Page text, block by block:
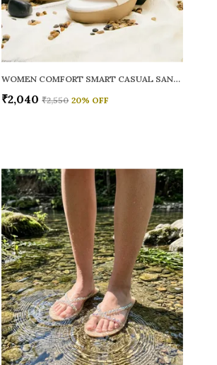
WOMEN COMFORT SMART CASUAL SANDALS
₹2,040 ₹2,550 20% OFF